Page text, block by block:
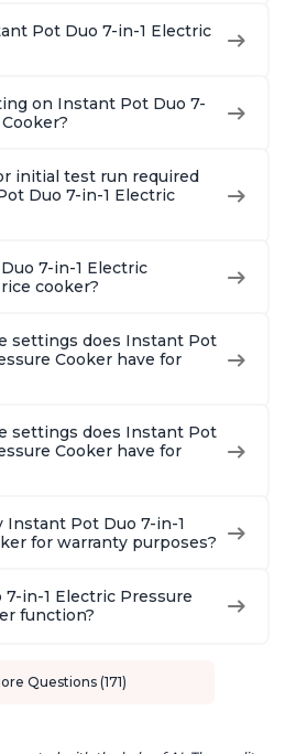
Pot Duo 7-in-1 Electric
on Instant Pot Duo 7-
initial test run required
Duo 7-in-1 Electric
7-in-1 Electric
cooker?
settings does Instant Pot
Cooker have for
settings does Instant Pot
Cooker have for
Instant Pot Duo 7-in-1
for warranty purposes?
in-1 Electric Pressure
function?
Questions (171)